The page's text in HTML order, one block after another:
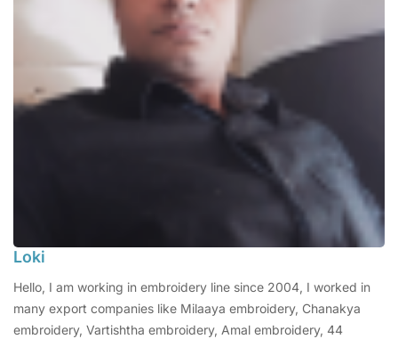
Loki
Hello, I am working in embroidery line since 2004, I worked in
many export companies like Milaaya embroidery, Chanakya
embroidery, Vartishtha embroidery, Amal embroidery, 44